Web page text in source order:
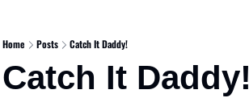
Home Posts Catch It Daddy!
Catch It Daddy!